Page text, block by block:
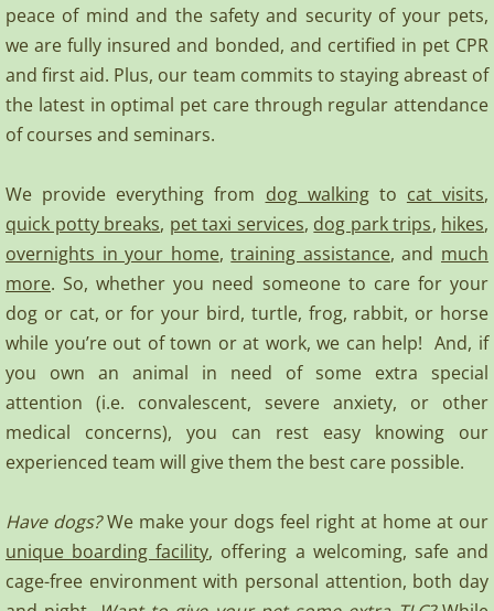
peace of mind and the safety and security of your pets,
we are fully insured and bonded, and certified in pet CPR
and first aid. Plus, our team commits to staying abreast of
the latest in optimal pet care through regular attendance
of courses and seminars.
We provide everything from dog walkingto cat visits,
quick potty breaks, pet taxi services, dog park trips, hikes,
overnights in your home,training assistance, and much
more. So, whether you need someone to care for your
dog or cat, or for your bird, turtle, frog, rabbit, or horse
while you’re out of town or at work, we can help! And, if
you own an animal in need of some extra special
attention (i.e. convalescent, severe anxiety, or other
medical concerns), you can rest easy knowing our
experienced team will give them the best care possible.
Have dogs?We make your dogs feel right at home at our
unique boarding facility, offering a welcoming, safe and
cage-free environment with personal attention, both day